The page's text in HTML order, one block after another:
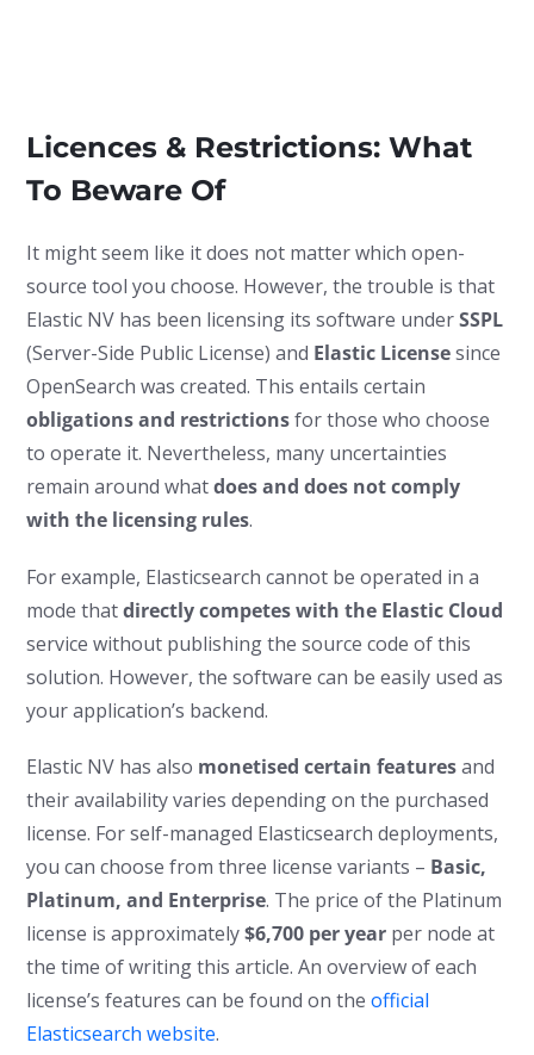
Licences & Restrictions: What
To Beware Of
It might seem like it does not matter which open-
source tool you choose. However, the trouble is that
Elastic NV has been licensing its software underSSPL
(Server-Side Public License) and Elastic Licensesince
OpenSearch was created. This entails certain
obligations and restrictionsfor those who choose
to operate it. Nevertheless, many uncertainties
remain around whatdoes and does not comply
with the licensing rules.
For example, Elasticsearch cannot be operated in a
mode thatdirectly competes with the Elastic Cloud
service without publishing the source code of this
solution. However, the software can be easily used as
your application’s backend.
Elastic NV has also monetised certain featuresand
their availability varies depending on the purchased
license. For self-managed Elasticsearch deployments,
you can choose from three license variants – Basic,
Platinum, and Enterprise. The price of the Platinum
license is approximately$6,700 per year per node at
the time of writing this article. An overview of each
license’s features can be found on theofficial
Elasticsearch website.